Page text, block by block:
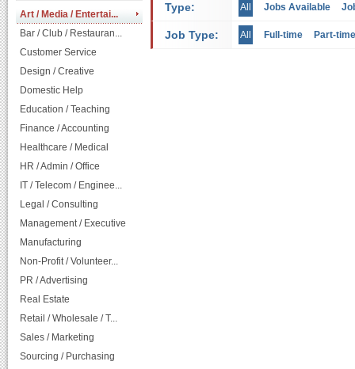
Art / Media / Entertai...
Bar / Club / Restauran...
Customer Service
Design / Creative
Domestic Help
Education / Teaching
Finance / Accounting
Healthcare / Medical
HR / Admin / Office
IT / Telecom / Enginee...
Legal / Consulting
Management / Executive
Manufacturing
Non-Profit / Volunteer...
PR / Advertising
Real Estate
Retail / Wholesale / T...
Sales / Marketing
Sourcing / Purchasing
Type: All Jobs Available
Job Type: All Full-time Part-time